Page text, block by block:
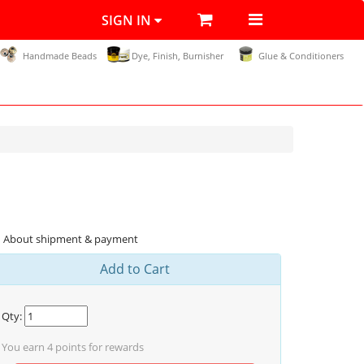
SIGN IN
Handmade Beads Dye, Finish, Burnisher Glue & Conditioners
About shipment & payment
Add to Cart
Qty:
You earn 4 points for rewards